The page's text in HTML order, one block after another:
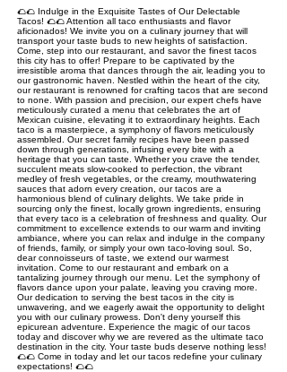
🌮🌮 Indulge in the Exquisite Tastes of Our Delectable
Tacos! 🌮🌮 Attention all taco enthusiasts and flavor
aficionados! We invite you on a culinary journey that will
transport your taste buds to new heights of satisfaction.
Come, step into our restaurant, and savor the finest tacos
this city has to offer! Prepare to be captivated by the
irresistible aroma that dances through the air, leading you to
our gastronomic haven. Nestled within the heart of the city,
our restaurant is renowned for crafting tacos that are second
to none. With passion and precision, our expert chefs have
meticulously curated a menu that celebrates the art of
Mexican cuisine, elevating it to extraordinary heights. Each
taco is a masterpiece, a symphony of flavors meticulously
assembled. Our secret family recipes have been passed
down through generations, infusing every bite with a
heritage that you can taste. Whether you crave the tender,
succulent meats slow-cooked to perfection, the vibrant
medley of fresh vegetables, or the creamy, mouthwatering
sauces that adorn every creation, our tacos are a
harmonious blend of culinary delights. We take pride in
sourcing only the finest, locally grown ingredients, ensuring
that every taco is a celebration of freshness and quality. Our
commitment to excellence extends to our warm and inviting
ambiance, where you can relax and indulge in the company
of friends, family, or simply your own taco-loving soul. So,
dear connoisseurs of taste, we extend our warmest
invitation. Come to our restaurant and embark on a
tantalizing journey through our menu. Let the symphony of
flavors dance upon your palate, leaving you craving more.
Our dedication to serving the best tacos in the city is
unwavering, and we eagerly await the opportunity to delight
you with our culinary prowess. Don't deny yourself this
epicurean adventure. Experience the magic of our tacos
today and discover why we are revered as the ultimate taco
destination in the city. Your taste buds deserve nothing less!
🌮🌮 Come in today and let our tacos redefine your culinary
expectations! 🌮🌮